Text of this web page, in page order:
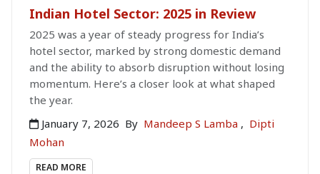
Indian Hotel Sector: 2025 in Review
2025 was a year of steady progress for India’s
hotel sector, marked by strong domestic demand
and the ability to absorb disruption without losing
momentum. Here’s a closer look at what shaped
the year.
January 7, 2026 By Mandeep S Lamba , Dipti
Mohan
READ MORE